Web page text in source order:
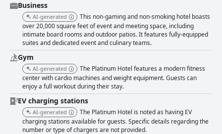
Business
AI-generated
This non-gaming and non-smoking hotel boasts
over 20,000 square feet of event and meeting space, including
intimate board rooms and outdoor patios. It features fully-equipped
suites and dedicated event and culinary teams.
Gym
AI-generated
The Platinum Hotel features a modern fitness
center with cardio machines and weight equipment. Guests can
enjoy a full workout during their stay.
EV charging stations
AI-generated
The Platinum Hotel is noted as having EV
charging stations available for guests. Specific details regarding the
number or type of chargers are not provided.